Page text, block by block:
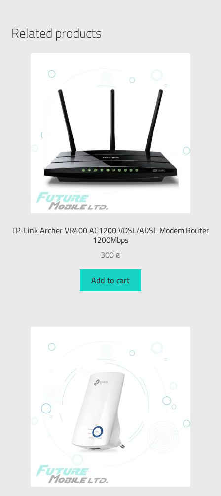
Related products
TP-Link Archer VR400 AC1200 VDSL/ADSL Modem Router
1200Mbps
300₪
Add to cart